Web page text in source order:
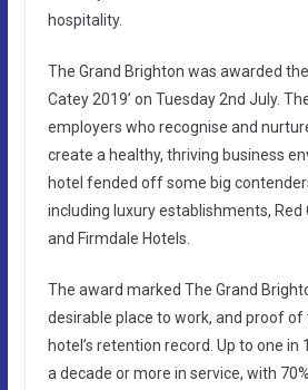
hospitality.
The Grand Brighton was awarded
Catey 2019’ on Tuesday 2nd July.
employers who recognise and
create a healthy, thriving business
hotel fended off some big
including luxury establishments, Red
and Firmdale Hotels.
The award marked The Grand
desirable place to work, and proof of
hotel’s retention record. Up to one
a decade or more in service, with